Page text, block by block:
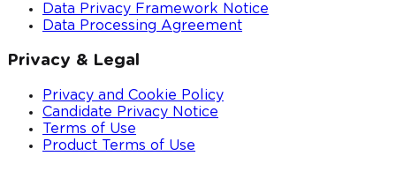
Data Privacy Framework Notice
Data Processing Agreement
Privacy & Legal
Privacy and Cookie Policy
Candidate Privacy Notice
Terms of Use
Product Terms of Use